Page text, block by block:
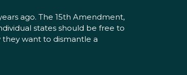
ago. The 15th Amendment,
states should be free to
they want to dismantle a